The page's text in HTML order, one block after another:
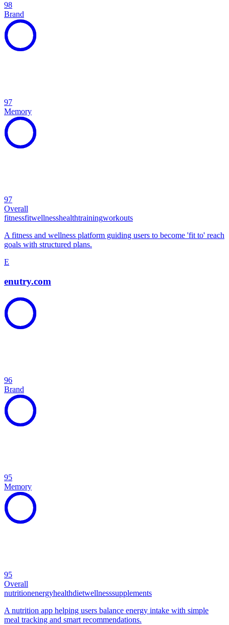
98
Brand
97
Memory
97
Overall
fitnessfitwellnesshealthtrainingworkouts
A fitness and wellness platform guiding users to become 'fit to' reach
goals with structured plans.
E
enutry.com
96
Brand
95
Memory
95
Overall
nutritionenergyhealthdietwellnesssupplements
A nutrition app helping users balance energy intake with simple
meal tracking and smart recommendations.